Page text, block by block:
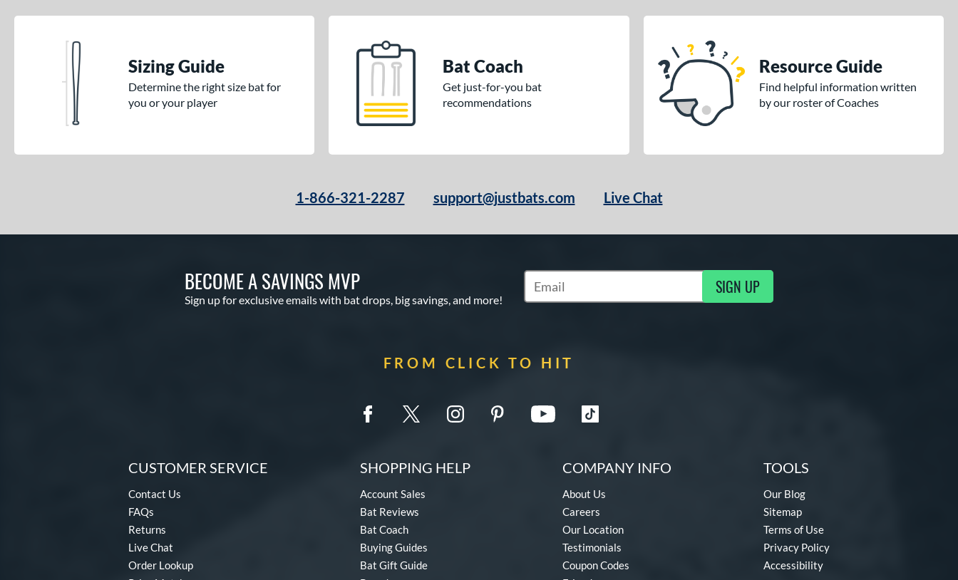
Sizing Guide
Determine the right size bat for
you or your player
Bat Coach
Get just-for-you bat
recommendations
Resource Guide
Find helpful information written
by our roster of Coaches
1-866-321-2287 support@justbats.com Live Chat
BECOME A SAVINGS MVP
Sign up for exclusive emails with bat drops, big savings, and more!
Subscribe to Marketing Updates SIGN UP
FROM CLICK TO HIT
CUSTOMER SERVICE
Contact Us
FAQs
Returns
Live Chat
Order Lookup
SHOPPING HELP
Account Sales
Bat Reviews
Bat Coach
Buying Guides
Bat Gift Guide
COMPANY INFO
About Us
Careers
Our Location
Testimonials
Coupon Codes
TOOLS
Our Blog
Sitemap
Terms of Use
Privacy Policy
Accessibility